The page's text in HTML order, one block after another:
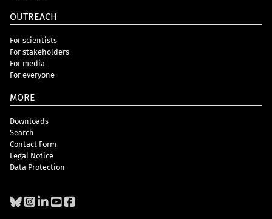
OUTREACH
For scientists
For stakeholders
For media
For everyone
MORE
Downloads
Search
Contact Form
Legal Notice
Data Protection